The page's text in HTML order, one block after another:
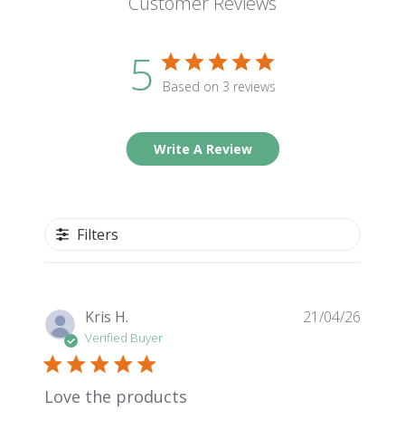
5 Based on 3 reviews
Write A Review
Filters
Kris H.
Verified Buyer
Love the products
21/04/26